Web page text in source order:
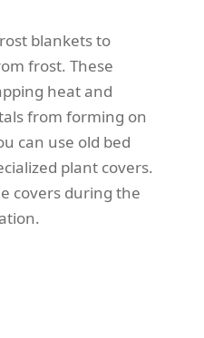
blankets to
frost. These
heat and
from forming on
can use old bed
plant covers.
covers during the